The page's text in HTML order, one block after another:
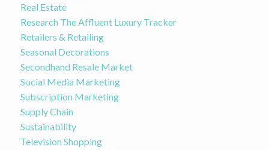
Real Estate
Research The Affluent Luxury Tracker
Retailers & Retailing
Seasonal Decorations
Secondhand Resale Market
Social Media Marketing
Subscription Marketing
Supply Chain
Sustainability
Television Shopping